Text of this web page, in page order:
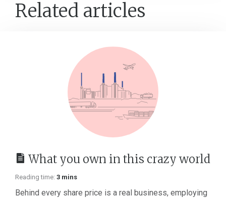
Related articles
What you own in this crazy world
Reading time: 3 mins
Behind every share price is a real business, employing